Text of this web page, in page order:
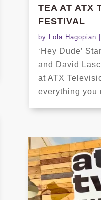
TEA AT ATX
FESTIVAL
by Lola Hagopian |
‘Hey Dude’
and David
at ATX
everything you